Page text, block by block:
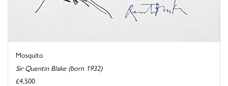
Mosquito
Sir Quentin Blake (born 1932)
£4,500